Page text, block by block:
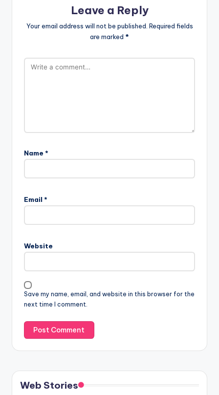
Leave a Reply
Your email address will not be published. Required fields
are marked *
Name *
Email *
Website
Save my name, email, and website in this browser for the
next time I comment.
Web Stories